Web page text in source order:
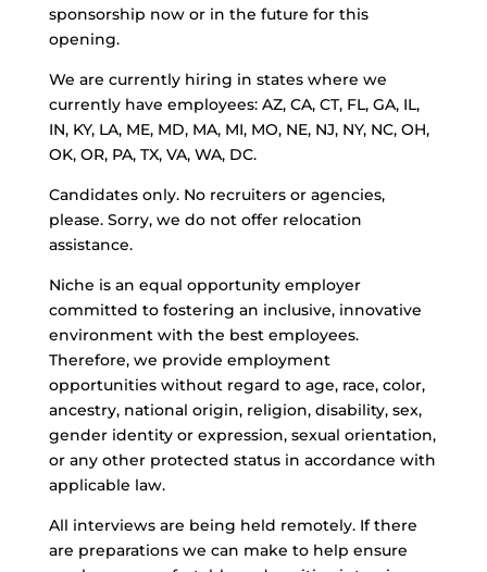
sponsorship now or in the future for this
opening.
We are currently hiring in states where we
currently have employees: AZ, CA, CT, FL, GA, IL,
IN, KY, LA, ME, MD, MA, MI, MO, NE, NJ, NY, NC, OH,
OK, OR, PA, TX, VA, WA, DC.
Candidates only. No recruiters or agencies,
please. Sorry, we do not offer relocation
assistance.
Niche is an equal opportunity employer
committed to fostering an inclusive, innovative
environment with the best employees.
Therefore, we provide employment
opportunities without regard to age, race, color,
ancestry, national origin, religion, disability, sex,
gender identity or expression, sexual orientation,
or any other protected status in accordance with
applicable law.
All interviews are being held remotely. If there
are preparations we can make to help ensure